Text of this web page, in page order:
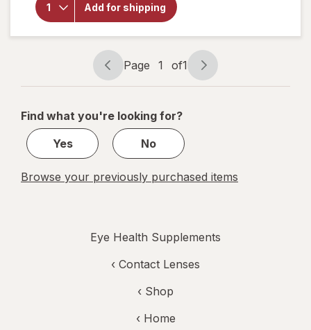
Add for shipping
Botanic
Choice
Lutein
Page
navigation
Page 1 of1
Page
1
1
Find what you're looking for?
Yes
No
Browse your previously purchased items
Eye Health Supplements
‹ Contact Lenses
‹ Shop
‹ Home